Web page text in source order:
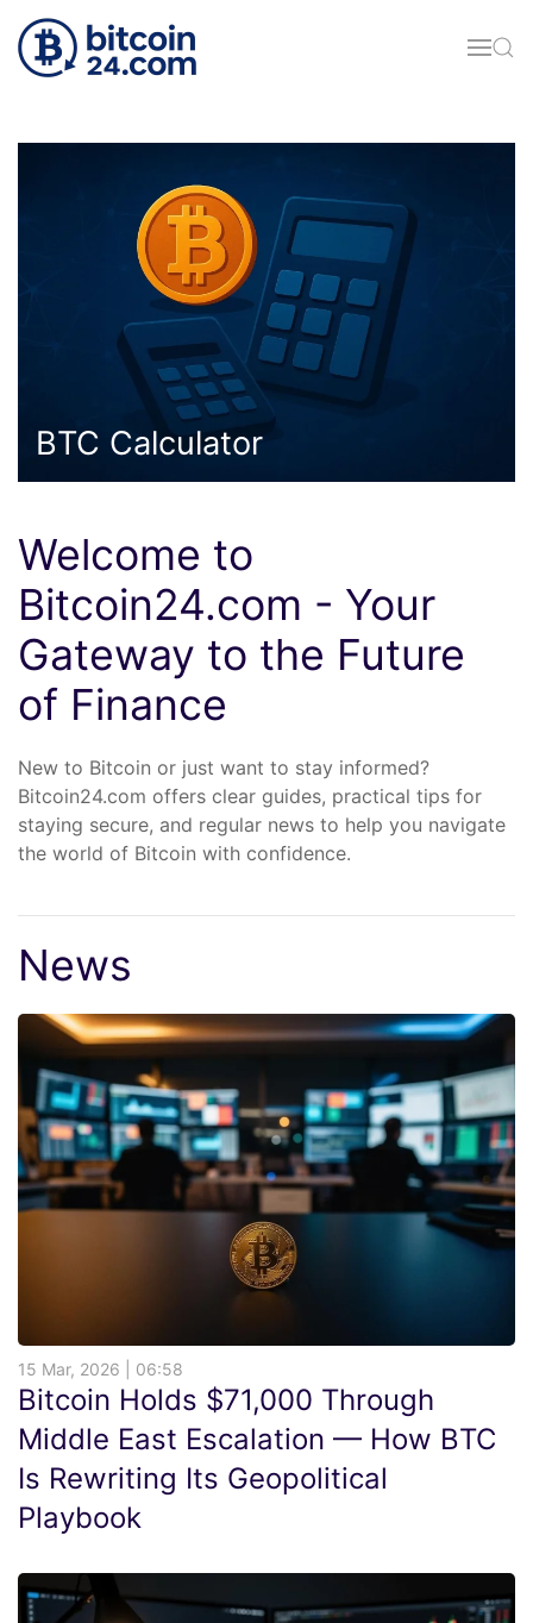
Skip to main content
BTC Calculator
Welcome to
Bitcoin24.com - Your
Gateway to the Future
of Finance
New to Bitcoin or just want to stay informed?
Bitcoin24.com offers clear guides, practical tips for
staying secure, and regular news to help you navigate
the world of Bitcoin with confidence.
News
15 Mar, 2026 | 06:58
Bitcoin Holds $71,000 Through
Middle East Escalation — How BTC
Is Rewriting Its Geopolitical
Playbook